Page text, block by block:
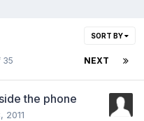
SORT BY
NEXT
35
the phone
2011